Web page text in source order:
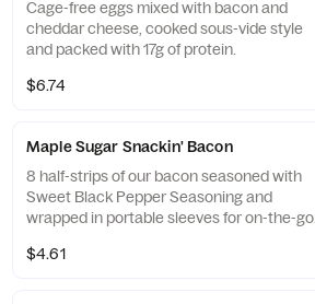
Cage-free eggs mixed with bacon and
cheddar cheese, cooked sous-vide style
and packed with 17g of protein.
$6.74
Maple Sugar Snackin' Bacon
8 half-strips of our bacon seasoned with
Sweet Black Pepper Seasoning and
wrapped in portable sleeves for on-the-go
$4.61